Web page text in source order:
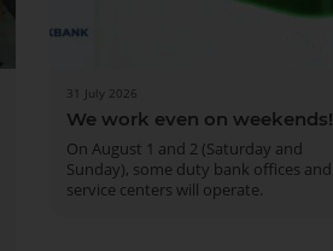
31 July 2026
We work even on weekends!
On August 1 and 2 (Saturday and
Sunday), some duty bank offices and
service centers will operate.